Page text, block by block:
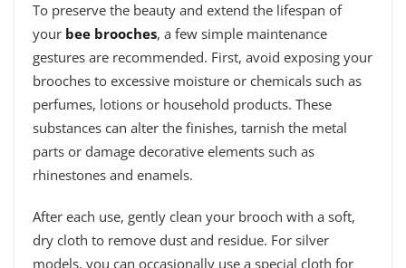
To preserve the beauty and extend the lifespan of
your bee brooches, a few simple maintenance
gestures are recommended. First, avoid exposing your
brooches to excessive moisture or chemicals such as
perfumes, lotions or household products. These
substances can alter the finishes, tarnish the metal
parts or damage decorative elements such as
rhinestones and enamels.
After each use, gently clean your brooch with a soft,
dry cloth to remove dust and residue. For silver
models, you can occasionally use a special cloth for